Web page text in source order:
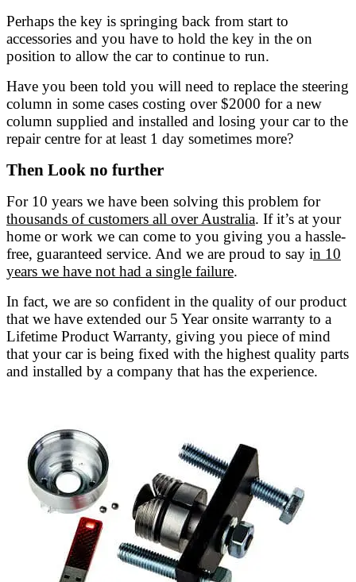
Perhaps the key is springing back from start to
accessories and you have to hold the key in the on
position to allow the car to continue to run.
Have you been told you will need to replace the steering
column in some cases costing over $2000 for a new
column supplied and installed and losing your car to the
repair centre for at least 1 day sometimes more?
Then Look no further
For 10 years we have been solving this problem for
thousands of customers all over Australia. If it’s at your
home or work we can come to you giving you a hassle-
free, guaranteed service. And we are proud to say in 10
years we have not had a single failure.
In fact, we are so confident in the quality of our product
that we have extended our 5 Year onsite warranty to a
Lifetime Product Warranty, giving you piece of mind
that your car is being fixed with the highest quality parts
and installed by a company that has the experience.